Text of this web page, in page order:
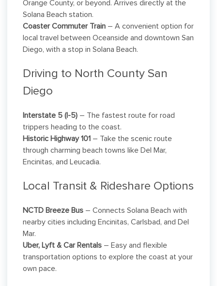
Orange County, or beyond. Arrives directly at the
Solana Beach station.
Coaster Commuter Train – A convenient option for
local travel between Oceanside and downtown San
Diego, with a stop in Solana Beach.
Driving to North County San
Diego
Interstate 5 (I-5) – The fastest route for road
trippers heading to the coast.
Historic Highway 101 – Take the scenic route
through charming beach towns like Del Mar,
Encinitas, and Leucadia.
Local Transit & Rideshare Options
NCTD Breeze Bus – Connects Solana Beach with
nearby cities including Encinitas, Carlsbad, and Del
Mar.
Uber, Lyft & Car Rentals – Easy and flexible
transportation options to explore the coast at your
own pace.